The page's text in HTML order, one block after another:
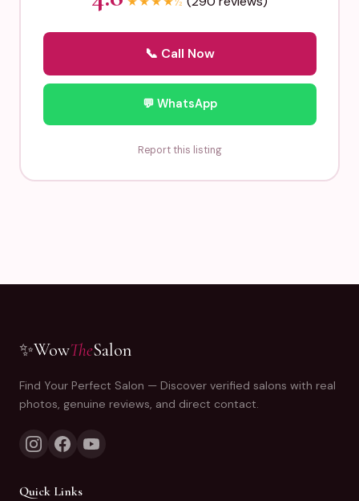
📞 Call Now
💬 WhatsApp
Report this listing
✨WowTheSalon
Find Your Perfect Salon — Discover verified salons with real
photos, genuine reviews, and direct contact.
Quick Links